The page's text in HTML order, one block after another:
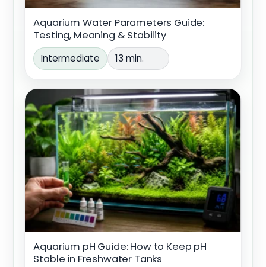
Aquarium Water Parameters Guide:
Testing, Meaning & Stability
Intermediate 13 min.
Aquarium pH Guide: How to Keep pH
Stable in Freshwater Tanks